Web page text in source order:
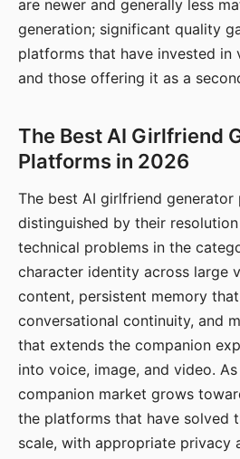
are newer and generally less
generation; significant quality
platforms that have invested in
and those offering it as a
The Best AI Girlfriend
Platforms in 2026
The best AI girlfriend
distinguished by their
technical problems in the
character identity across large
content, persistent memory
conversational continuity, and
that extends the companion
into voice, image, and video.
companion market grows
the platforms that have solved
scale, with appropriate privacy